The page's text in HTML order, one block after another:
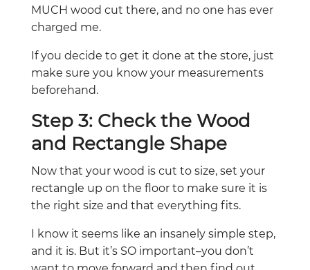
MUCH wood cut there, and no one has ever
charged me.
If you decide to get it done at the store, just
make sure you know your measurements
beforehand.
Step 3: Check the Wood
and Rectangle Shape
Now that your wood is cut to size, set your
rectangle up on the floor to make sure it is
the right size and that everything fits.
I know it seems like an insanely simple step,
and it is. But it’s SO important–you don’t